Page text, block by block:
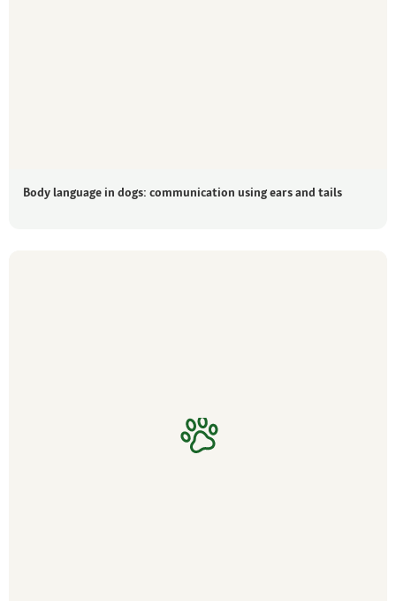
Body language in dogs: communication using ears and tails